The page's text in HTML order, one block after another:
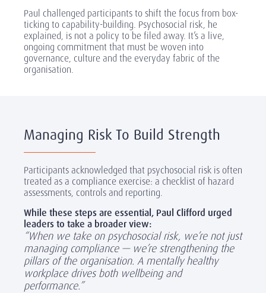
Paul challenged participants to shift the focus from box-
ticking to capability-building. Psychosocial risk, he
explained, is not a policy to be filed away. It’s a live,
ongoing commitment that must be woven into
governance, culture and the everyday fabric of the
organisation.
Managing Risk To Build Strength
Participants acknowledged that psychosocial risk is often
treated as a compliance exercise: a checklist of hazard
assessments, controls and reporting.
While these steps are essential, Paul Clifford urged
leaders to take a broader view:
“When we take on psychosocial risk, we’re not just
managing compliance — we’re strengthening the
pillars of the organisation. A mentally healthy
workplace drives both wellbeing and
performance.”